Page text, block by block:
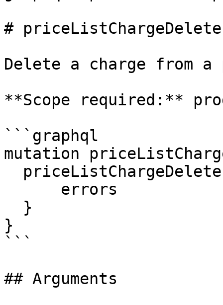
# priceListChargeDelete
Delete a charge from
**Scope required:**
```graphql
mutation
}
```
## Arguments